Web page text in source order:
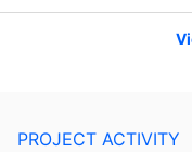
PROJECT ACTIVITY